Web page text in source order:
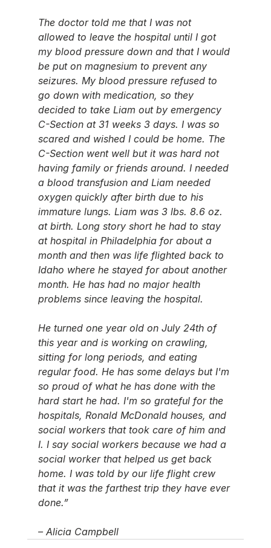
The doctor told me that I was not
allowed to leave the hospital until I got
my blood pressure down and that I would
be put on magnesium to prevent any
seizures. My blood pressure refused to
go down with medication, so they
decided to take Liam out by emergency
C-Section at 31 weeks 3 days. I was so
scared and wished I could be home. The
C-Section went well but it was hard not
having family or friends around. I needed
a blood transfusion and Liam needed
oxygen quickly after birth due to his
immature lungs. Liam was 3 lbs. 8.6 oz.
at birth. Long story short he had to stay
at hospital in Philadelphia for about a
month and then was life flighted back to
Idaho where he stayed for about another
month. He has had no major health
problems since leaving the hospital.
He turned one year old on July 24th of
this year and is working on crawling,
sitting for long periods, and eating
regular food. He has some delays but I'm
so proud of what he has done with the
hard start he had. I'm so grateful for the
hospitals, Ronald McDonald houses, and
social workers that took care of him and
I. I say social workers because we had a
social worker that helped us get back
home. I was told by our life flight crew
that it was the farthest trip they have ever
done.”
– Alicia Campbell